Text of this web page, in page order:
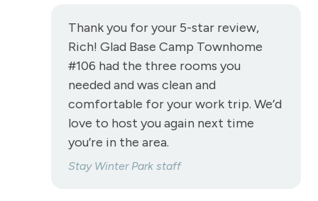
Private Entrance
Private Living Room
Satellite or Cable
Shampoo
Shopping
Thank you for your 5-star review,
Rich! Glad Base Camp Townhome
#106 had the three rooms you
needed and was clean and
comfortable for your work trip. We’d
love to host you again next time
you’re in the area.
Stay Winter Park staff